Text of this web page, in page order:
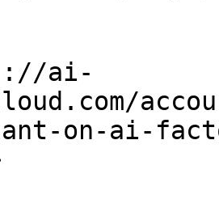
ai-
on-ai-